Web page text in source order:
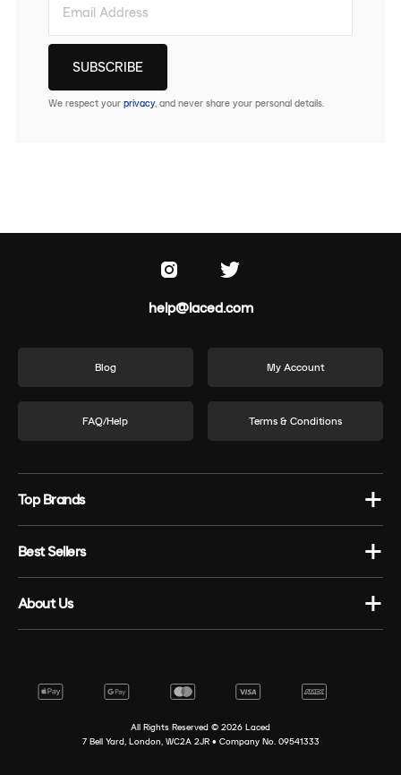
We respect your privacy, and never share your personal details.
help@laced.com
Blog My Account
FAQ/Help Terms & Conditions
Top Brands
Best Sellers
About Us
All Rights Reserved © 2026 Laced
7 Bell Yard, London, WC2A 2JR • Company No. 09541333